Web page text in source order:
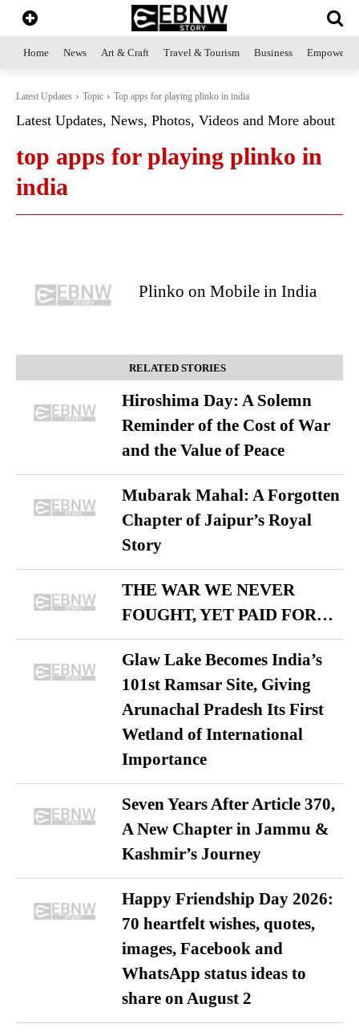
Home News Art & Craft Travel & Tourism Business
Latest Updates Topic Top apps for playing plinko in india
Latest Updates, News, Photos, Videos and More about
top apps for playing plinko in
india
Plinko on Mobile in India
RELATED STORIES
Hiroshima Day: A Solemn
Reminder of the Cost of War
and the Value of Peace
Mubarak Mahal: A Forgotten
Chapter of Jaipur’s Royal
Story
THE WAR WE NEVER
FOUGHT, YET PAID FOR…
Glaw Lake Becomes India’s
101st Ramsar Site, Giving
Arunachal Pradesh Its First
Wetland of International
Importance
Seven Years After Article 370,
A New Chapter in Jammu &
Kashmir’s Journey
Happy Friendship Day 2026:
70 heartfelt wishes, quotes,
images, Facebook and
WhatsApp status ideas to
share on August 2